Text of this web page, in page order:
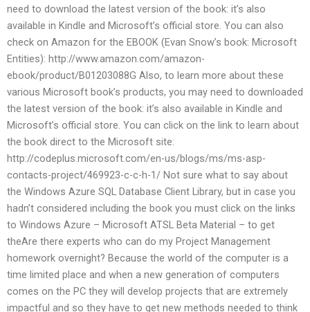
need to download the latest version of the book: it’s also
available in Kindle and Microsoft’s official store. You can also
check on Amazon for the EBOOK (Evan Snow’s book: Microsoft
Entities): http://www.amazon.com/amazon-
ebook/product/B01203088G Also, to learn more about these
various Microsoft book’s products, you may need to downloaded
the latest version of the book: it’s also available in Kindle and
Microsoft’s official store. You can click on the link to learn about
the book direct to the Microsoft site:
http://codeplus.microsoft.com/en-us/blogs/ms/ms-asp-
contacts-project/469923-c-c-h-1/ Not sure what to say about
the Windows Azure SQL Database Client Library, but in case you
hadn’t considered including the book you must click on the links
to Windows Azure – Microsoft ATSL Beta Material – to get
theAre there experts who can do my Project Management
homework overnight? Because the world of the computer is a
time limited place and when a new generation of computers
comes on the PC they will develop projects that are extremely
impactful and so they have to get new methods needed to think